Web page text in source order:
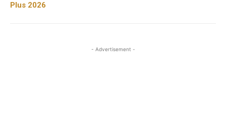
Plus 2026
- Advertisement -